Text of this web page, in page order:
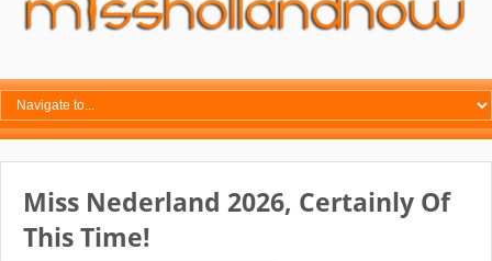
Miss Nederland 2026, Certainly Of
This Time!